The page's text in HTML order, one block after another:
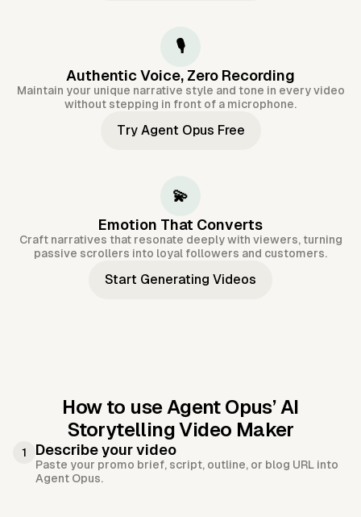
🎙️
Authentic Voice, Zero Recording
Maintain your unique narrative style and tone in every video
without stepping in front of a microphone.
Try Agent Opus Free
💫
Emotion That Converts
Craft narratives that resonate deeply with viewers, turning
passive scrollers into loyal followers and customers.
Start Generating Videos
How to use Agent Opus’ AI
Storytelling Video Maker
1 Describe your video
Paste your promo brief, script, outline, or blog URL into
Agent Opus.